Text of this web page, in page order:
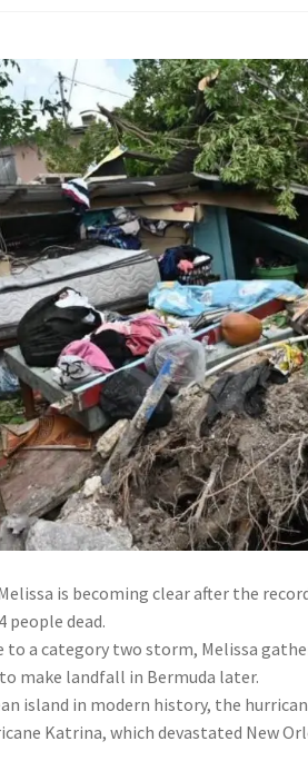
is becoming clear after the
people dead.
to a category two storm, Melissa
make landfall in Bermuda later.
island in modern history, the
Katrina, which devastated New